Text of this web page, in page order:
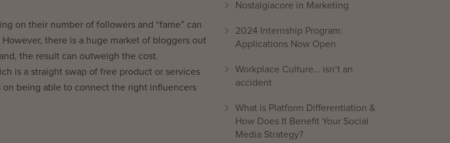
on their number of followers and “fame” can
there is a huge market of bloggers out
the result can outweigh the cost.
is a straight swap of free product or services
being able to connect the right influencers
Nostalgiacore in Marketing
2024 Internship Program:
Applications Now Open
Workplace Culture… isn’t an
accident
What is Platform Differentiation &
How Does It Benefit Your Social
Media Strategy?